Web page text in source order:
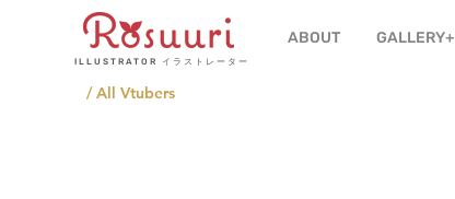
ILLUSTRATOR イラストレーター
ABOUT GALLERY+
/ All Vtubers